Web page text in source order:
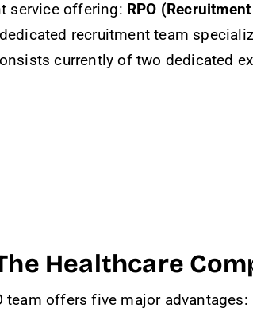
service offering: RPO
recruitment team
currently of two dedicated
Healthcare
team offers five major advantages: